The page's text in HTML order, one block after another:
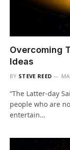
Overcoming
Ideas
BY STEVE REED
“The Latter-day
people who are
entertain…